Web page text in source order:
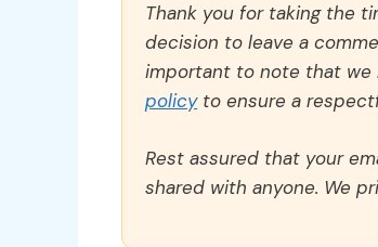
Thank you for taking the
decision to leave a
important to note that
policyto ensure a
Rest assured that your
shared with anyone. We